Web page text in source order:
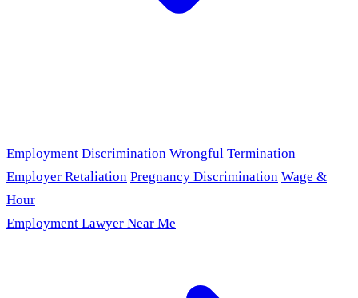
Employment Discrimination Wrongful Termination
Employer Retaliation Pregnancy Discrimination Wage &
Hour
Employment Lawyer Near Me